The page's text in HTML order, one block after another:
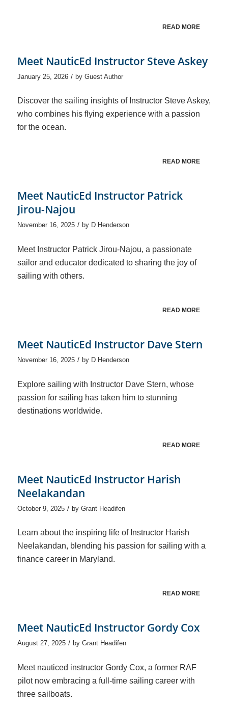
READ MORE
Meet NauticEd Instructor Steve Askey
January 25, 2026 / by Guest Author
Discover the sailing insights of Instructor Steve Askey,
who combines his flying experience with a passion
for the ocean.
READ MORE
Meet NauticEd Instructor Patrick
Jirou-Najou
November 16, 2025 / by D Henderson
Meet Instructor Patrick Jirou-Najou, a passionate
sailor and educator dedicated to sharing the joy of
sailing with others.
READ MORE
Meet NauticEd Instructor Dave Stern
November 16, 2025 / by D Henderson
Explore sailing with Instructor Dave Stern, whose
passion for sailing has taken him to stunning
destinations worldwide.
READ MORE
Meet NauticEd Instructor Harish
Neelakandan
October 9, 2025 / by Grant Headifen
Learn about the inspiring life of Instructor Harish
Neelakandan, blending his passion for sailing with a
finance career in Maryland.
READ MORE
Meet NauticEd Instructor Gordy Cox
August 27, 2025 / by Grant Headifen
Meet nauticed instructor Gordy Cox, a former RAF
pilot now embracing a full-time sailing career with
three sailboats.